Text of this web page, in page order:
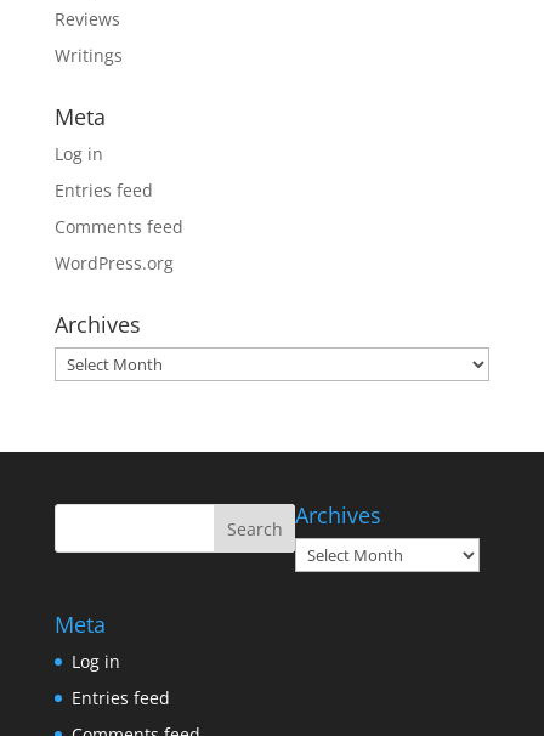
Reviews
Writings
Meta
Log in
Entries feed
Comments feed
WordPress.org
Archives
Archives
Archives
Archives
Meta
Log in
Entries feed